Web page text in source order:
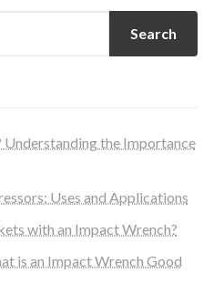
the Importance
Uses and Applications
with an Impact Wrench?
is an Impact Wrench Good